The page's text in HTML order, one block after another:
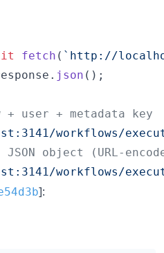
fetch ( `http://
. json ( ) ;
user + metadata key
workflows/
object (URL-
workflows/
]: